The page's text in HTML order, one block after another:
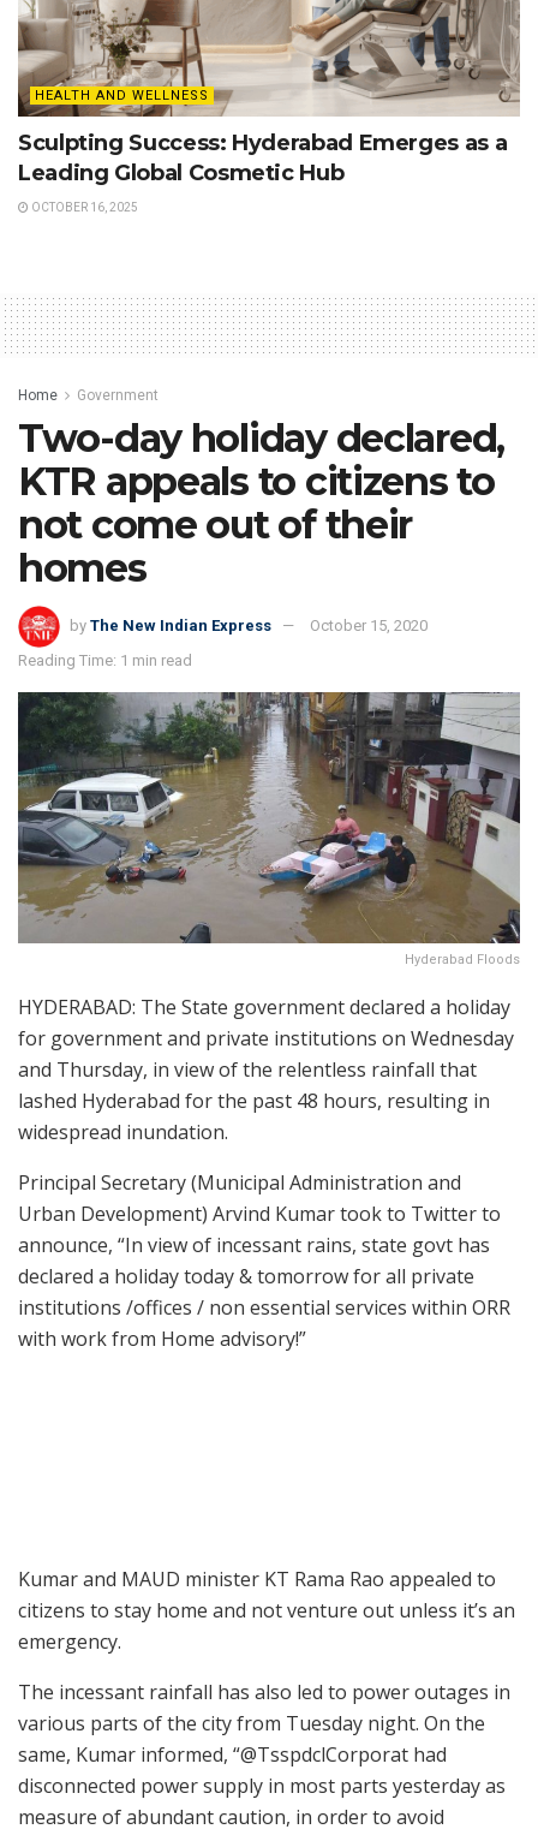
HEALTH AND WELLNESS
Sculpting Success: Hyderabad Emerges as a
Leading Global Cosmetic Hub
OCTOBER 16, 2025
Home Government
Two-day holiday declared,
KTR appeals to citizens to
not come out of their
homes
by The New Indian Express
October 15, 2020
Reading Time: 1 min read
Hyderabad Floods
HYDERABAD: The State government declared a holiday
for government and private institutions on Wednesday
and Thursday, in view of the relentless rainfall that
lashed Hyderabad for the past 48 hours, resulting in
widespread inundation.
Principal Secretary (Municipal Administration and
Urban Development) Arvind Kumar took to Twitter to
announce, “In view of incessant rains, state govt has
declared a holiday today & tomorrow for all private
institutions /offices / non essential services within ORR
with work from Home advisory!”
Kumar and MAUD minister KT Rama Rao appealed to
citizens to stay home and not venture out unless it’s an
emergency.
The incessant rainfall has also led to power outages in
various parts of the city from Tuesday night. On the
same, Kumar informed, “@TsspdclCorporat had
disconnected power supply in most parts yesterday as
measure of abundant caution, in order to avoid